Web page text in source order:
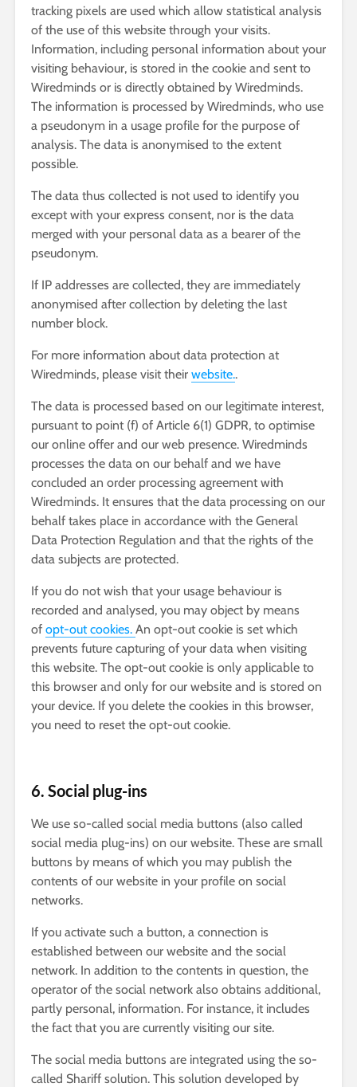
tracking pixels are used which allow statistical analysis
of the use of this website through your visits.
Information, including personal information about your
visiting behaviour, is stored in the cookie and sent to
Wiredminds or is directly obtained by Wiredminds.
The information is processed by Wiredminds, who use
a pseudonym in a usage profile for the purpose of
analysis. The data is anonymised to the extent
possible.
The data thus collected is not used to identify you
except with your express consent, nor is the data
merged with your personal data as a bearer of the
pseudonym.
If IP addresses are collected, they are immediately
anonymised after collection by deleting the last
number block.
For more information about data protection at
Wiredminds, please visit their website..
The data is processed based on our legitimate interest,
pursuant to point (f) of Article 6(1) GDPR, to optimise
our online offer and our web presence. Wiredminds
processes the data on our behalf and we have
concluded an order processing agreement with
Wiredminds. It ensures that the data processing on our
behalf takes place in accordance with the General
Data Protection Regulation and that the rights of the
data subjects are protected.
If you do not wish that your usage behaviour is
recorded and analysed, you may object by means
of opt-out cookies. An opt-out cookie is set which
prevents future capturing of your data when visiting
this website. The opt-out cookie is only applicable to
this browser and only for our website and is stored on
your device. If you delete the cookies in this browser,
you need to reset the opt-out cookie.
6. Social plug-ins
We use so-called social media buttons (also called
social media plug-ins) on our website. These are small
buttons by means of which you may publish the
contents of our website in your profile on social
networks.
If you activate such a button, a connection is
established between our website and the social
network. In addition to the contents in question, the
operator of the social network also obtains additional,
partly personal, information. For instance, it includes
the fact that you are currently visiting our site.
The social media buttons are integrated using the so-
called Shariff solution. This solution developed by